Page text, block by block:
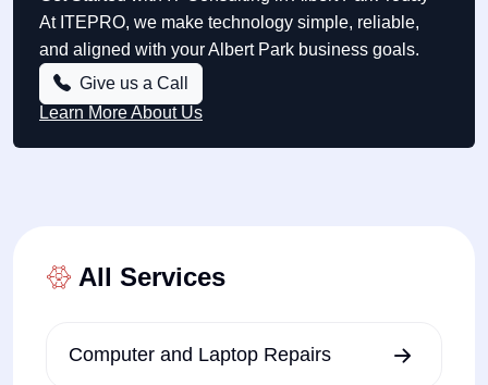
At ITEPRO, we make technology simple, reliable,
and aligned with your Albert Park business goals.
Give us a Call
Learn More About Us
All Services
Computer and Laptop Repairs